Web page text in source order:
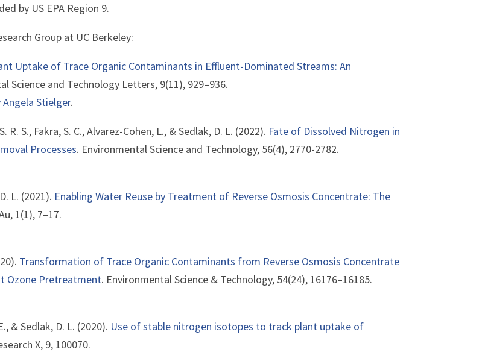
by US EPA Region 9.
Group at UC Berkeley:
Uptake of Trace Organic Contaminants in Effluent-Dominated Streams: An
Science and Technology Letters, 9(11), 929–936.
Stielger.
S., Fakra, S. C., Alvarez-Cohen, L., & Sedlak, D. L. (2022). Fate of Dissolved Nitrogen in
Processes. Environmental Science and Technology, 56(4), 2770-2782.
L. (2021). Enabling Water Reuse by Treatment of Reverse Osmosis Concentrate: The
1(1), 7–17.
Transformation of Trace Organic Contaminants from Reverse Osmosis Concentrate
Ozone Pretreatment. Environmental Science & Technology, 54(24), 16176–16185.
& Sedlak, D. L. (2020). Use of stable nitrogen isotopes to track plant uptake of
X, 9, 100070.